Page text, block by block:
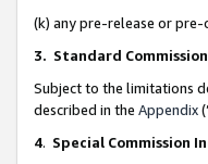
(k) any pre-release or
3. Standard
Subject to the limitations
described in the Appendix
4. Special Commission